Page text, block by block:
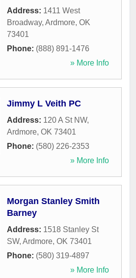
Address: 1411 West
Broadway, Ardmore, OK
73401
Phone: (888) 891-1476
» More Info
Jimmy L Veith PC
Address: 120 A St NW,
Ardmore, OK 73401
Phone: (580) 226-2353
» More Info
Morgan Stanley Smith
Barney
Address: 1518 Stanley St
SW, Ardmore, OK 73401
Phone: (580) 319-4897
» More Info